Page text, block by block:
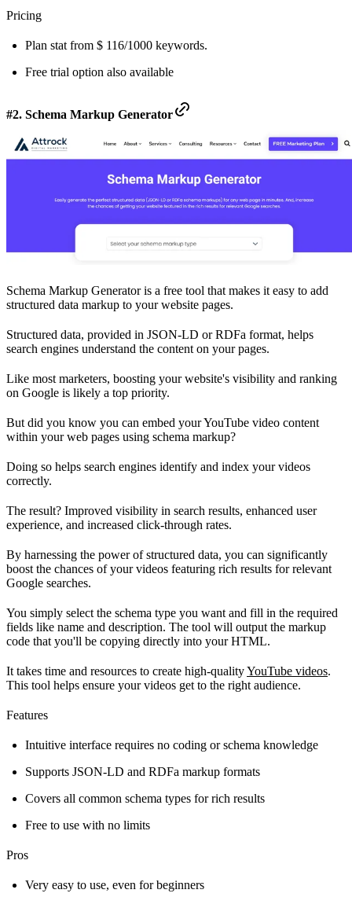
Pricing
Plan stat from $ 116/1000 keywords.
Free trial option also available
#2. Schema Markup Generator
Schema Markup Generator is a free tool that makes it easy to add
structured data markup to your website pages.
Structured data, provided in JSON-LD or RDFa format, helps
search engines understand the content on your pages.
Like most marketers, boosting your website's visibility and ranking
on Google is likely a top priority.
But did you know you can embed your YouTube video content
within your web pages using schema markup?
Doing so helps search engines identify and index your videos
correctly.
The result? Improved visibility in search results, enhanced user
experience, and increased click-through rates.
By harnessing the power of structured data, you can significantly
boost the chances of your videos featuring rich results for relevant
Google searches.
You simply select the schema type you want and fill in the required
fields like name and description. The tool will output the markup
code that you'll be copying directly into your HTML.
It takes time and resources to create high-qualityYouTube videos.
This tool helps ensure your videos get to the right audience.
Features
Intuitive interface requires no coding or schema knowledge
Supports JSON-LD and RDFa markup formats
Covers all common schema types for rich results
Free to use with no limits
Pros
Very easy to use, even for beginners